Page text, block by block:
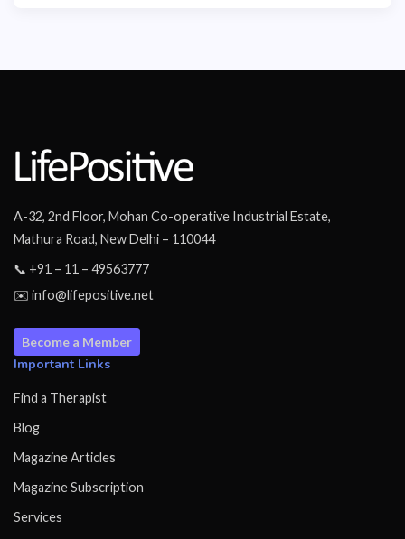
A-32, 2nd Floor, Mohan Co-operative Industrial Estate,
Mathura Road, New Delhi – 110044
📞 +91 – 11 – 49563777
✉️ info@lifepositive.net
Become a Member
Important Links
Find a Therapist
Blog
Magazine Articles
Magazine Subscription
Services